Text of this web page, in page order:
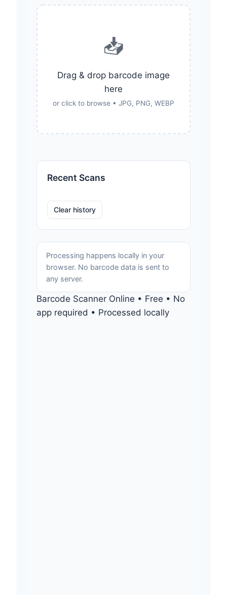
📥
Drag & drop barcode image
here
or click to browse • JPG, PNG, WEBP
Recent Scans
Clear history
Processing happens locally in your
browser. No barcode data is sent to
any server.
Barcode Scanner Online • Free • No
app required • Processed locally